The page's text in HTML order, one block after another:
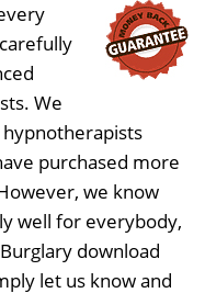
We
purchased more
we know
well for everybody,
download
let us know and